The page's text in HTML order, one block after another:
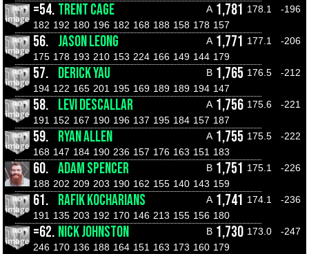
=54. TRENT CAGE A 1,781 178.1
-196
182 192 180 196 182 168 188 158 178 157
56. JASON LEONG A 1,771 177.1
-206
175 178 193 210 153 224 166 149 144 179
57. DERICK YAU B 1,765 176.5
-212
194 122 165 201 195 169 189 189 194 147
58. LEVI DESCALLAR A 1,756 175.6
-221
191 152 167 190 196 137 195 184 157 187
59. RYAN ALLEN A 1,755 175.5
-222
168 147 184 190 236 157 176 163 151 183
60. ADAM SPENCER B 1,751 175.1
-226
188 202 209 203 190 162 155 140 143 159
61. RAFIK KOCHARIANS A 1,741 174.1
-236
191 135 203 192 170 146 213 155 156 180
=62. NICK JOHNSTON B 1,730 173.0
-247
246 170 136 188 164 151 163 173 160 179